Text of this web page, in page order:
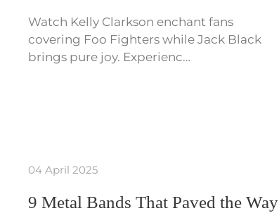
Watch Kelly Clarkson enchant fans
covering Foo Fighters while Jack Black
brings pure joy. Experienc…
04 April 2025
9 Metal Bands That Paved the Way